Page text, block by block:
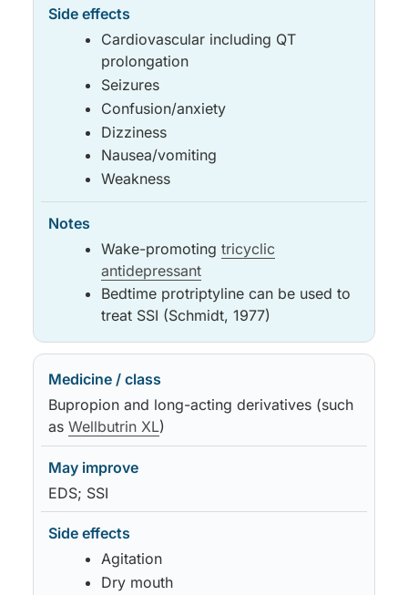
Cardiovascular including QT
prolongation
Seizures
Confusion/anxiety
Dizziness
Nausea/vomiting
Weakness
Wake-promoting tricyclic
antidepressant
Bedtime protriptyline can be used to
treat SSI (Schmidt, 1977)
Bupropion and long-acting derivatives (such
as Wellbutrin XL)
EDS; SSI
Agitation
Dry mouth